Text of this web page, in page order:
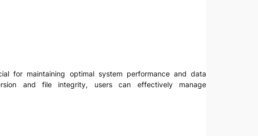
for maintaining optimal system performance and data
and file integrity, users can effectively manage